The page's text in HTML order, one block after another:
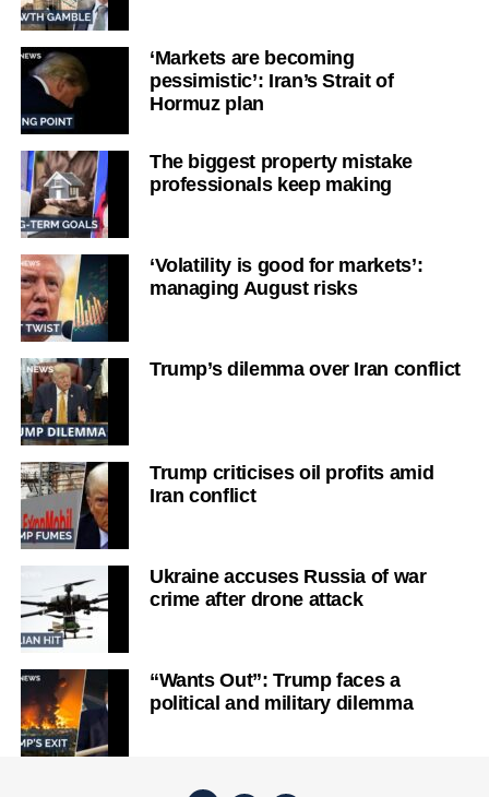
‘Markets are becoming
pessimistic’: Iran’s Strait of
Hormuz plan
The biggest property mistake
professionals keep making
‘Volatility is good for markets’:
managing August risks
Trump’s dilemma over Iran conflict
Trump criticises oil profits amid
Iran conflict
Ukraine accuses Russia of war
crime after drone attack
“Wants Out”: Trump faces a
political and military dilemma